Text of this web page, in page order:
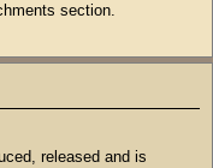
section.
released and is